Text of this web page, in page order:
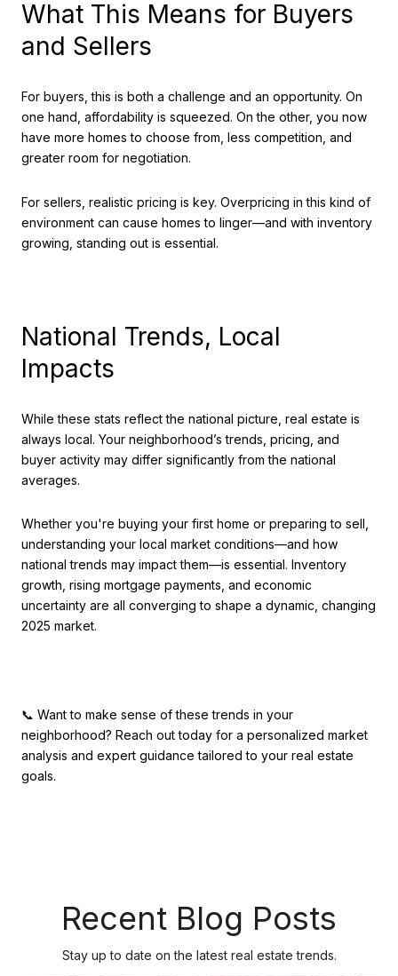
What This Means for Buyers
and Sellers
For buyers, this is both a challenge and an opportunity. On
one hand, affordability is squeezed. On the other, you now
have more homes to choose from, less competition, and
greater room for negotiation.
For sellers, realistic pricing is key. Overpricing in this kind of
environment can cause homes to linger—and with inventory
growing, standing out is essential.
National Trends, Local
Impacts
While these stats reflect the national picture, real estate is
always local. Your neighborhood’s trends, pricing, and
buyer activity may differ significantly from the national
averages.
Whether you're buying your first home or preparing to sell,
understanding your local market conditions—and how
national trends may impact them—is essential. Inventory
growth, rising mortgage payments, and economic
uncertainty are all converging to shape a dynamic, changing
2025 market.
📞 Want to make sense of these trends in your
neighborhood? Reach out today for a personalized market
analysis and expert guidance tailored to your real estate
goals.
Recent Blog Posts
Stay up to date on the latest real estate trends.